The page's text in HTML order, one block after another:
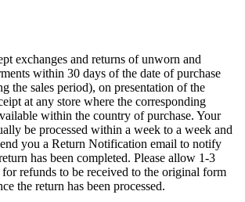
exchanges and returns of unworn and
within 30 days of the date of purchase
the sales period), on presentation of the
at any store where the corresponding
within the country of purchase. Your
be processed within a week to a week and
you a Return Notification email to notify
has been completed. Please allow 1-3
for refunds to be received to the original form
the return has been processed.